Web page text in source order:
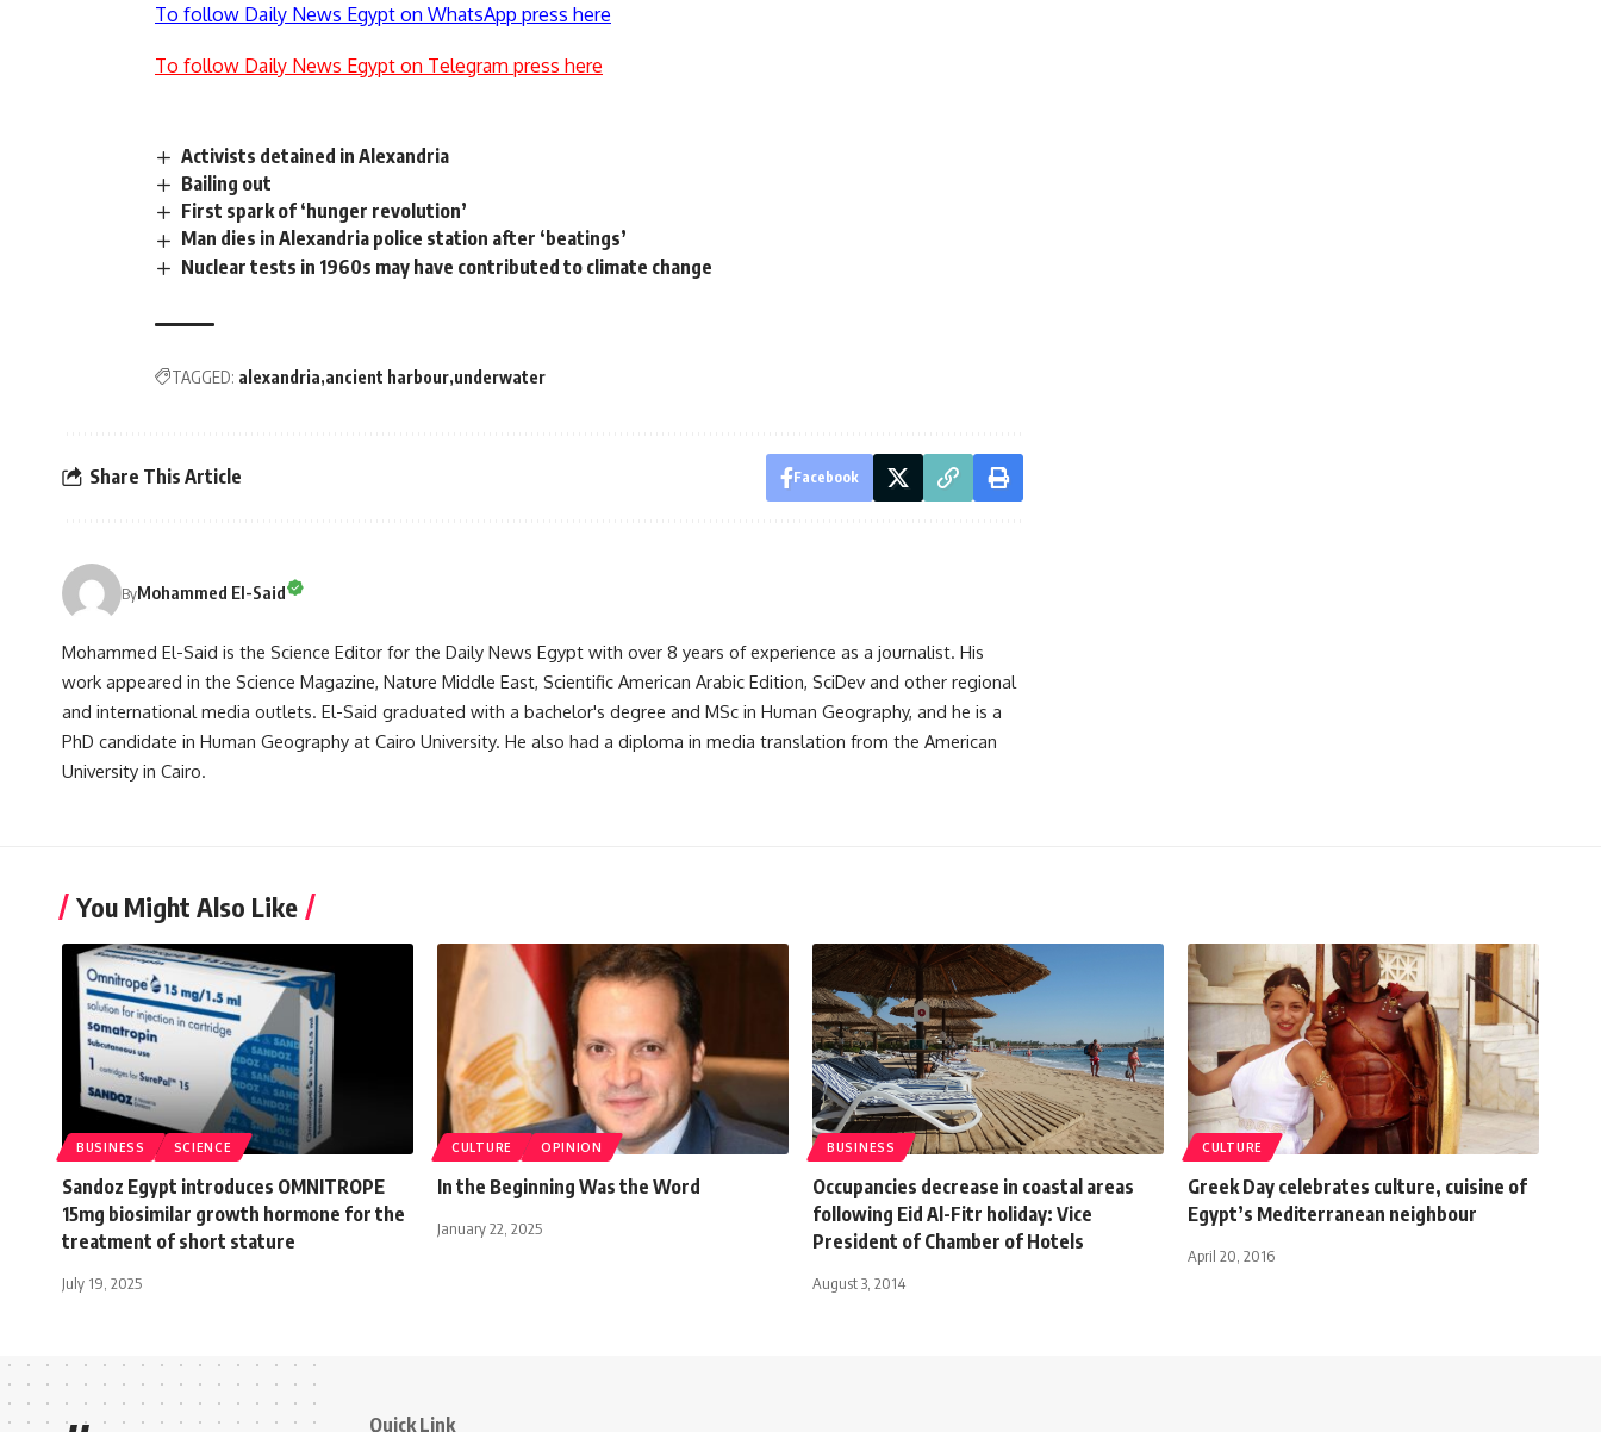
To follow Daily News Egypt on WhatsApp press here
To follow Daily News Egypt on Telegram press here
Activists detained in Alexandria
Bailing out
First spark of ‘hunger revolution’
Man dies in Alexandria police station after ‘beatings’
Nuclear tests in 1960s may have contributed to climate change
TAGGED: alexandria ancient harbour underwater
Share This Article Facebook
ByMohammed El-Said
Mohammed El-Said is the Science Editor for the Daily News Egypt with over 8 years of experience as a journalist. His
work appeared in the Science Magazine, Nature Middle East, Scientific American Arabic Edition, SciDev and other regional
and international media outlets. El-Said graduated with a bachelor's degree and MSc in Human Geography, and he is a
PhD candidate in Human Geography at Cairo University. He also had a diploma in media translation from the American
University in Cairo.
You Might Also Like
BUSINESS SCIENCE
Sandoz Egypt introduces OMNITROPE
15mg biosimilar growth hormone for the
treatment of short stature
July 19, 2025
CULTURE OPINION
In the Beginning Was the Word
January 22, 2025
BUSINESS
Occupancies decrease in coastal areas
following Eid Al-Fitr holiday: Vice
President of Chamber of Hotels
August 3, 2014
CULTURE
Greek Day celebrates culture, cuisine of
Egypt’s Mediterranean neighbour
April 20, 2016
Quick Link